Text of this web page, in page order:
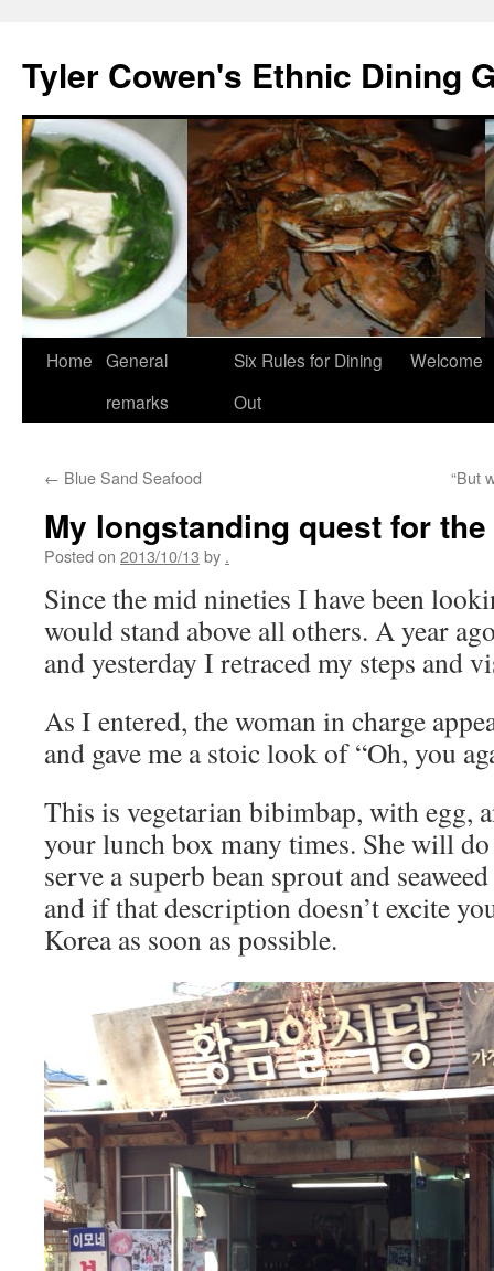
content
Tyler Cowen's Ethnic Dining
Home General
remarks
Six Rules for Dining
Out
Welcome
← Blue Sand Seafood “But
My longstanding quest for
Posted on 2013/10/13 by .
Since the mid nineties I have been
would stand above all others. A year
and yesterday I retraced my steps and
As I entered, the woman in charge
and gave me a stoic look of “Oh, you
This is vegetarian bibimbap, with egg,
your lunch box many times. She will
serve a superb bean sprout and
and if that description doesn’t excite
Korea as soon as possible.